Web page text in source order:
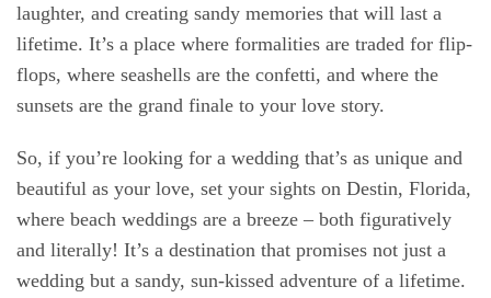
laughter, and creating sandy memories that will last a
lifetime. It’s a place where formalities are traded for flip-
flops, where seashells are the confetti, and where the
sunsets are the grand finale to your love story.
So, if you’re looking for a wedding that’s as unique and
beautiful as your love, set your sights on Destin, Florida,
where beach weddings are a breeze – both figuratively
and literally! It’s a destination that promises not just a
wedding but a sandy, sun-kissed adventure of a lifetime.